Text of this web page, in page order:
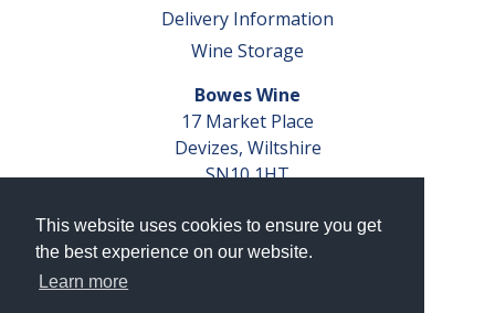
This website uses cookies to ensure you get
the best experience on our website.
Learn more
Delivery Information
Wine Storage
Bowes Wine
17 Market Place
Devizes, Wiltshire
SN10 1HT
VAT No. GB 793 599 360
Company Reg. No. 04351048
AWRS Reg. No. XBAW00000105003